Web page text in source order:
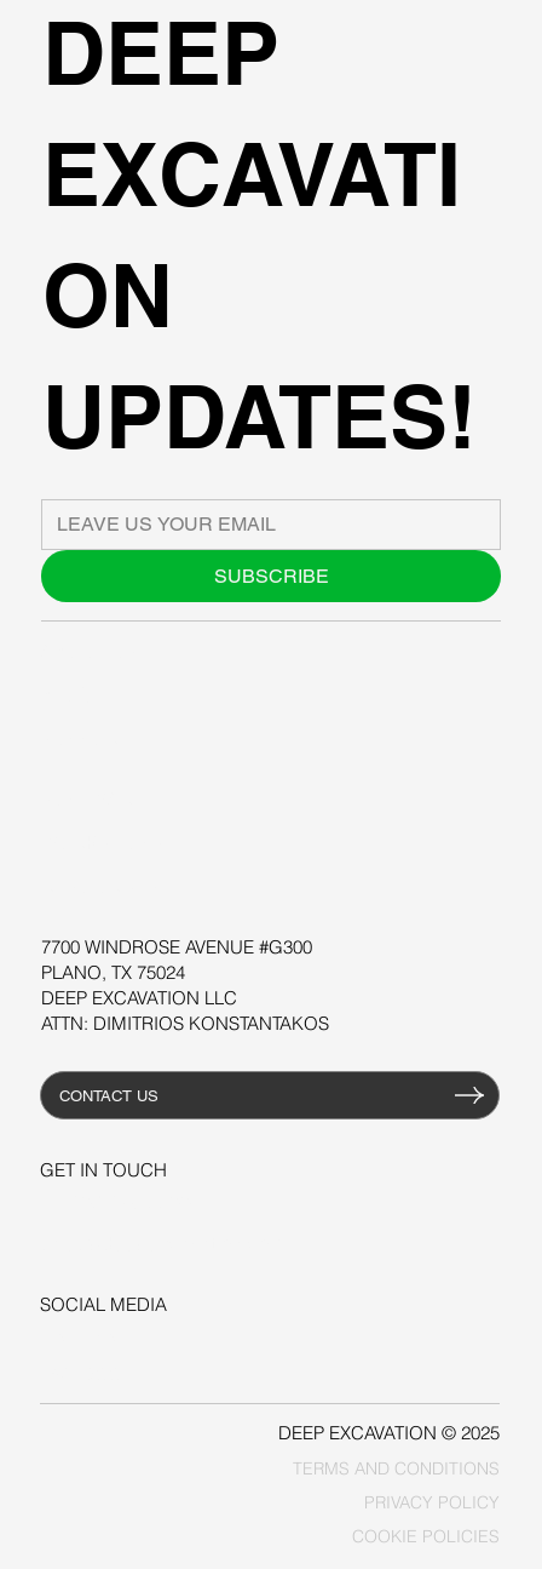
DEEP EXCAVATION © 2025
PRIVACY POLICY
TERMS AND CONDITIONS
COOKIE POLICIES
7700 WINDROSE AVENUE #G300
PLANO, TX 75024
DEEP EXCAVATION LLC
ATTN: DIMITRIOS KONSTANTAKOS
CONTACT US
GET IN TOUCH
SOCIAL MEDIA
DEEP
EXCAVATI
ON
UPDATES!
SUBSCRIBE